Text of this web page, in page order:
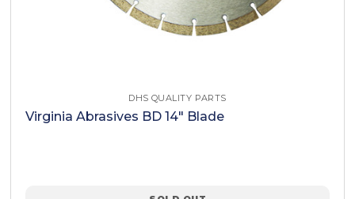
DHS QUALITY PARTS
Virginia Abrasives BD 14" Blade